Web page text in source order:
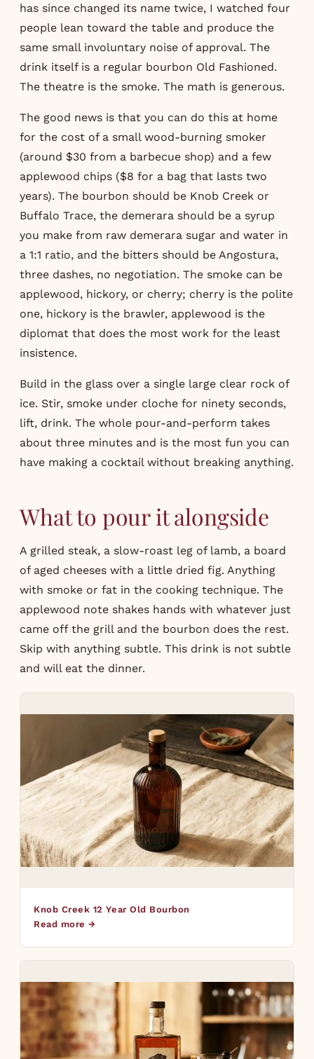
has since changed its name twice, I watched four
people lean toward the table and produce the
same small involuntary noise of approval. The
drink itself is a regular bourbon Old Fashioned.
The theatre is the smoke. The math is generous.
The good news is that you can do this at home
for the cost of a small wood-burning smoker
(around $30 from a barbecue shop) and a few
applewood chips ($8 for a bag that lasts two
years). The bourbon should be Knob Creek or
Buffalo Trace, the demerara should be a syrup
you make from raw demerara sugar and water in
a 1:1 ratio, and the bitters should be Angostura,
three dashes, no negotiation. The smoke can be
applewood, hickory, or cherry; cherry is the polite
one, hickory is the brawler, applewood is the
diplomat that does the most work for the least
insistence.
Build in the glass over a single large clear rock of
ice. Stir, smoke under cloche for ninety seconds,
lift, drink. The whole pour-and-perform takes
about three minutes and is the most fun you can
have making a cocktail without breaking anything.
What to pour it alongside
A grilled steak, a slow-roast leg of lamb, a board
of aged cheeses with a little dried fig. Anything
with smoke or fat in the cooking technique. The
applewood note shakes hands with whatever just
came off the grill and the bourbon does the rest.
Skip with anything subtle. This drink is not subtle
and will eat the dinner.
Knob Creek 12 Year Old Bourbon
Read more →